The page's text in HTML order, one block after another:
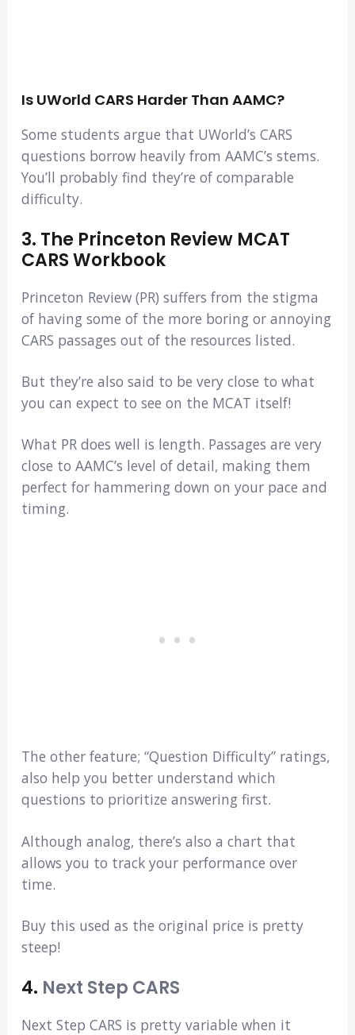
Is UWorld CARS Harder Than AAMC?
Some students argue that UWorld’s CARS
questions borrow heavily from AAMC’s stems.
You’ll probably find they’re of comparable
difficulty.
3. The Princeton Review MCAT
CARS Workbook
Princeton Review (PR) suffers from the stigma
of having some of the more boring or annoying
CARS passages out of the resources listed.
But they’re also said to be very close to what
you can expect to see on the MCAT itself!
What PR does well is length. Passages are very
close to AAMC’s level of detail, making them
perfect for hammering down on your pace and
timing.
The other feature; “Question Difficulty” ratings,
also help you better understand which
questions to prioritize answering first.
Although analog, there’s also a chart that
allows you to track your performance over
time.
Buy this used as the original price is pretty
steep!
4. Next Step CARS
Next Step CARS is pretty variable when it